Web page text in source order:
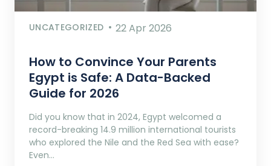
UNCATEGORIZED 22 Apr 2026
How to Convince Your Parents
Egypt is Safe: A Data-Backed
Guide for 2026
Did you know that in 2024, Egypt welcomed a
record-breaking 14.9 million international tourists
who explored the Nile and the Red Sea with ease?
Even…